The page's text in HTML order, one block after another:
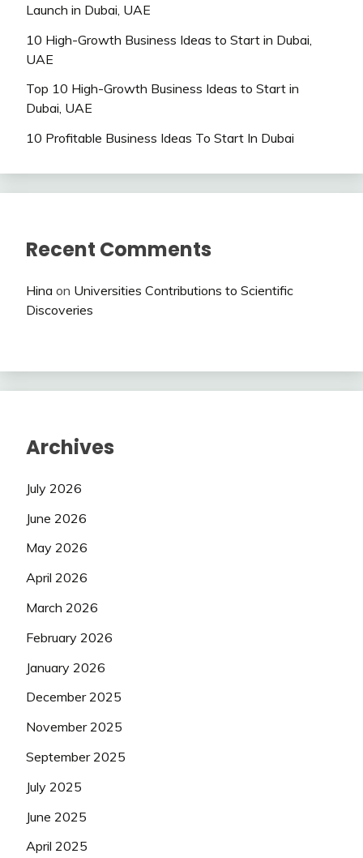
Launch in Dubai, UAE
10 High-Growth Business Ideas to Start in Dubai,
UAE
Top 10 High-Growth Business Ideas to Start in
Dubai, UAE
10 Profitable Business Ideas To Start In Dubai
Recent Comments
Hina on Universities Contributions to Scientific
Discoveries
Archives
July 2026
June 2026
May 2026
April 2026
March 2026
February 2026
January 2026
December 2025
November 2025
September 2025
July 2025
June 2025
April 2025